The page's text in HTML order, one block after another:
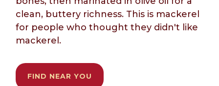
clean, buttery richness. This is mackerel
for people who thought they didn't like
mackerel.
FIND NEAR YOU